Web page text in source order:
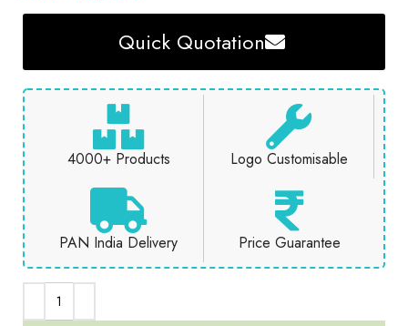
Quick Quotation
4000+ Products Logo Customisable
PAN India Delivery Price Guarantee